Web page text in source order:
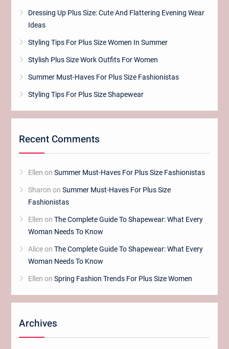
Dressing Up Plus Size: Cute And Flattering Evening Wear
Ideas
Styling Tips For Plus Size Women In Summer
Stylish Plus Size Work Outfits For Women
Summer Must-Haves For Plus Size Fashionistas
Styling Tips For Plus Size Shapewear
Recent Comments
Ellen on Summer Must-Haves For Plus Size Fashionistas
Sharon on Summer Must-Haves For Plus Size
Fashionistas
Ellen on The Complete Guide To Shapewear: What Every
Woman Needs To Know
Aliceon The Complete Guide To Shapewear: What Every
Woman Needs To Know
Ellen on Spring Fashion Trends For Plus Size Women
Archives